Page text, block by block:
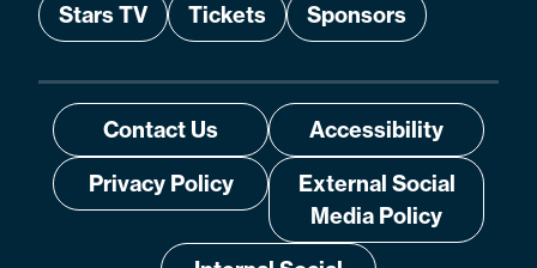
Stars TV
Tickets Sponsors
Contact Us
Accessibility
Privacy Policy
External Social
Media Policy